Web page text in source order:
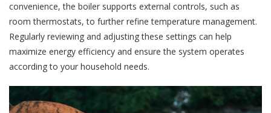
convenience, the boiler supports external controls, such as
room thermostats, to further refine temperature management.
Regularly reviewing and adjusting these settings can help
maximize energy efficiency and ensure the system operates
according to your household needs.